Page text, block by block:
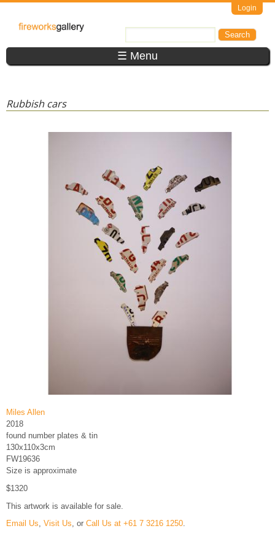
Login
FireWorks
Gallery ☰ Menu
Rubbish cars
Miles Allen
2018
found number plates & tin
130x110x3cm
FW19636
Size is approximate
$1320
This artwork is available for sale.
Email Us, Visit Us, or Call Us at +61 7 3216 1250.